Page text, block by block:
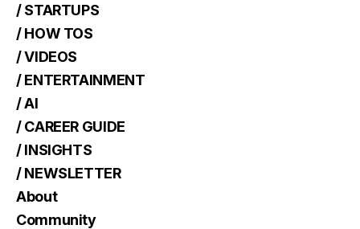
/ STARTUPS
/ HOW TOS
/ VIDEOS
/ ENTERTAINMENT
/ AI
/ CAREER GUIDE
/ INSIGHTS
/ NEWSLETTER
About
Community